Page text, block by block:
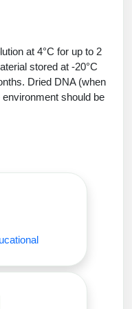
Overview
Services
at 4°C for up to 2
stored at -20°C
Dried DNA (when
should be